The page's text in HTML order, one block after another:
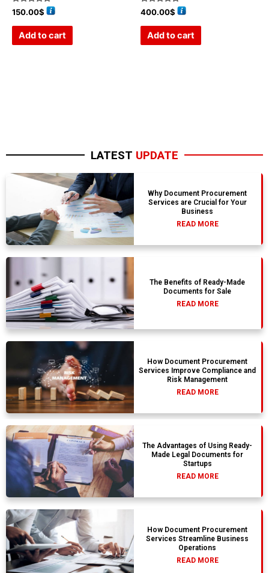
Rated
0
150.00$
Add to cart
Rated
0
400.00$
Add to cart
LATEST UPDATE
Why Document Procurement
Services are Crucial for Your
Business
READ MORE
The Benefits of Ready-Made
Documents for Sale
READ MORE
How Document Procurement
Services Improve Compliance and
Risk Management
READ MORE
The Advantages of Using Ready-
Made Legal Documents for
Startups
READ MORE
How Document Procurement
Services Streamline Business
Operations
READ MORE